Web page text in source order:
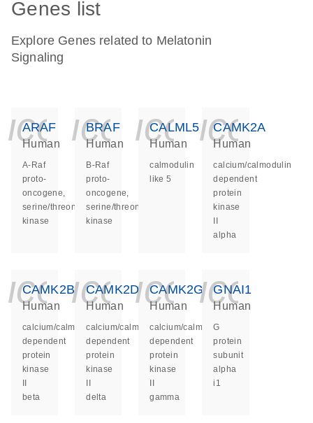
Genes list
Explore Genes related to Melatonin
Signaling
ARAF
Human
A-Raf
proto-
oncogene,
serine/threonine
kinase
BRAF
Human
B-Raf
proto-
oncogene,
serine/threonine
kinase
CALML5
Human
calmodulin
like 5
CAMK2A
Human
calcium/calmodulin
dependent
protein
kinase
alpha
CAMK2B
Human
calcium/calmodulin
dependent
protein
kinase
beta
CAMK2D
Human
calcium/calmodulin
dependent
protein
kinase
delta
CAMK2G
Human
calcium/calmodulin
dependent
protein
kinase
gamma
GNAI1
Human
G
protein
subunit
alpha
i1